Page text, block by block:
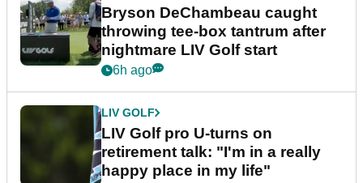
Bryson DeChambeau caught
throwing tee-box tantrum after
nightmare LIV Golf start
6h ago
LIV GOLF
LIV Golf pro U-turns on
retirement talk: "I'm in a really
happy place in my life"